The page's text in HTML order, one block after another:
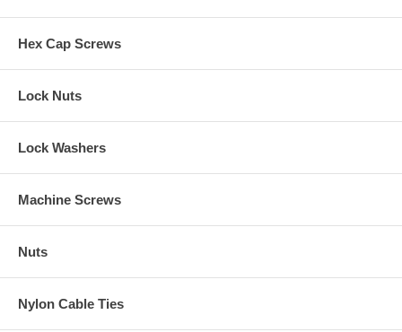
Hex Cap Screws
Lock Nuts
Lock Washers
Machine Screws
Nuts
Nylon Cable Ties